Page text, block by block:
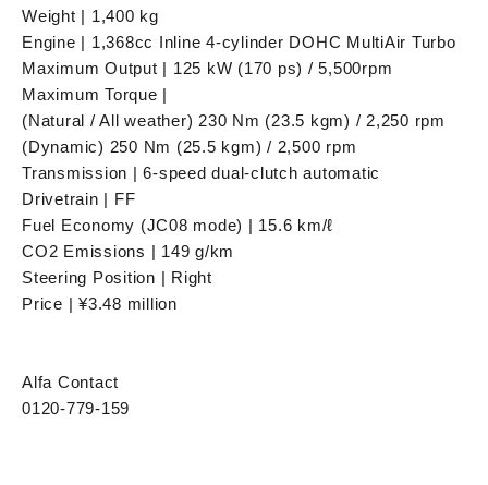
Weight | 1,400 kg
Engine | 1,368cc Inline 4-cylinder DOHC MultiAir Turbo
Maximum Output | 125 kW (170 ps) / 5,500rpm
Maximum Torque |
(Natural / All weather) 230 Nm (23.5 kgm) / 2,250 rpm
(Dynamic) 250 Nm (25.5 kgm) / 2,500 rpm
Transmission | 6-speed dual-clutch automatic
Drivetrain | FF
Fuel Economy (JC08 mode) | 15.6 km/ℓ
CO2 Emissions | 149 g/km
Steering Position | Right
Price | ¥3.48 million
Alfa Contact
0120-779-159